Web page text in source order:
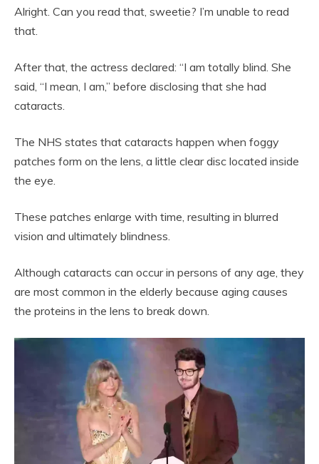
Alright. Can you read that, sweetie? I’m unable to read
that.
After that, the actress declared: “I am totally blind. She
said, “I mean, I am,” before disclosing that she had
cataracts.
The NHS states that cataracts happen when foggy
patches form on the lens, a little clear disc located inside
the eye.
These patches enlarge with time, resulting in blurred
vision and ultimately blindness.
Although cataracts can occur in persons of any age, they
are most common in the elderly because aging causes
the proteins in the lens to break down.